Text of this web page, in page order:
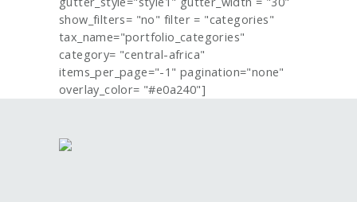
show_filters= "no" filter = "categories"
tax_name="portfolio_categories"
category= "central-africa"
items_per_page="-1" pagination="none"
overlay_color= "#e0a240"]